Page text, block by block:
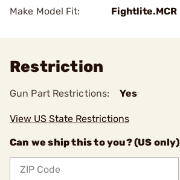
Make Model Fit: Fightlite.MCR
Restriction
Gun Part Restrictions: Yes
View US State Restrictions
Can we ship this to you? (US only)